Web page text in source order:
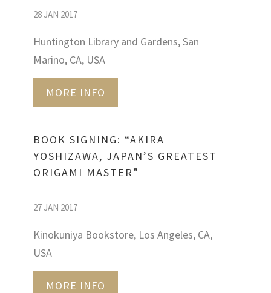
28 JAN 2017
Huntington Library and Gardens, San
Marino, CA, USA
MORE INFO
BOOK SIGNING: “AKIRA
YOSHIZAWA, JAPAN’S GREATEST
ORIGAMI MASTER”
27 JAN 2017
Kinokuniya Bookstore, Los Angeles, CA,
USA
MORE INFO